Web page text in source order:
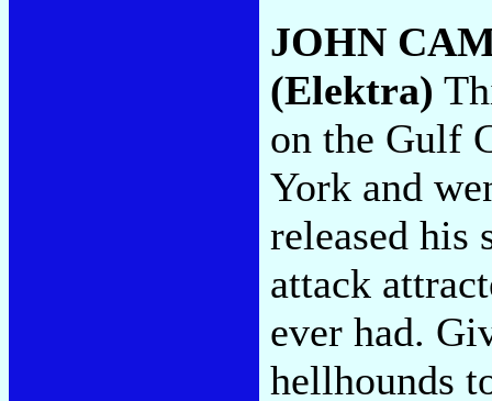
JOHN
(Elektra)
on the Gulf
York and
released his
attack
ever had.
hellhounds